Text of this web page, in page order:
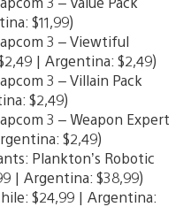
$11,99)
3 – Viewtiful
| Argentina: $2,49)
3 – Villain Pack
$2,49)
3 – Weapon Expert
$2,49)
Plankton’s Robotic
| Argentina: $38,99)
$24,99 | Argentina: